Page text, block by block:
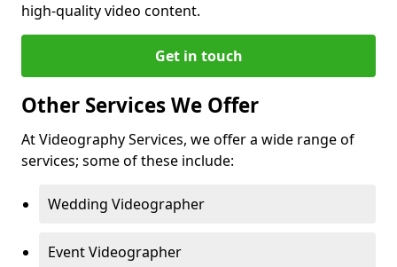
high-quality video content.
Get in touch
Other Services We Offer
At Videography Services, we offer a wide range of
services; some of these include:
Wedding Videographer
Event Videographer